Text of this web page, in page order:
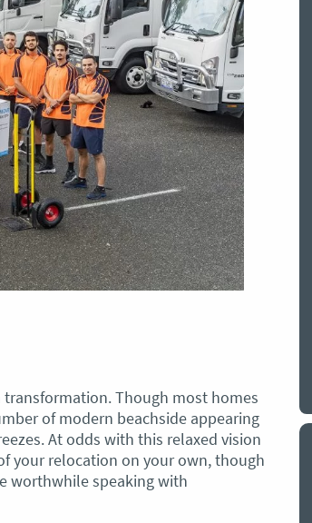
Though most homes
of modern beachside appearing
At odds with this relaxed vision
your relocation on your own, though
worthwhile speaking with
partner and I have just used Optimove
for a double move – stuff out of
house to storage whilst another truck